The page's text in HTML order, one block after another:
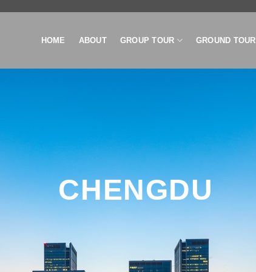
HOME ABOUT GROUP TOUR GROUND TOUR
CHENGDU